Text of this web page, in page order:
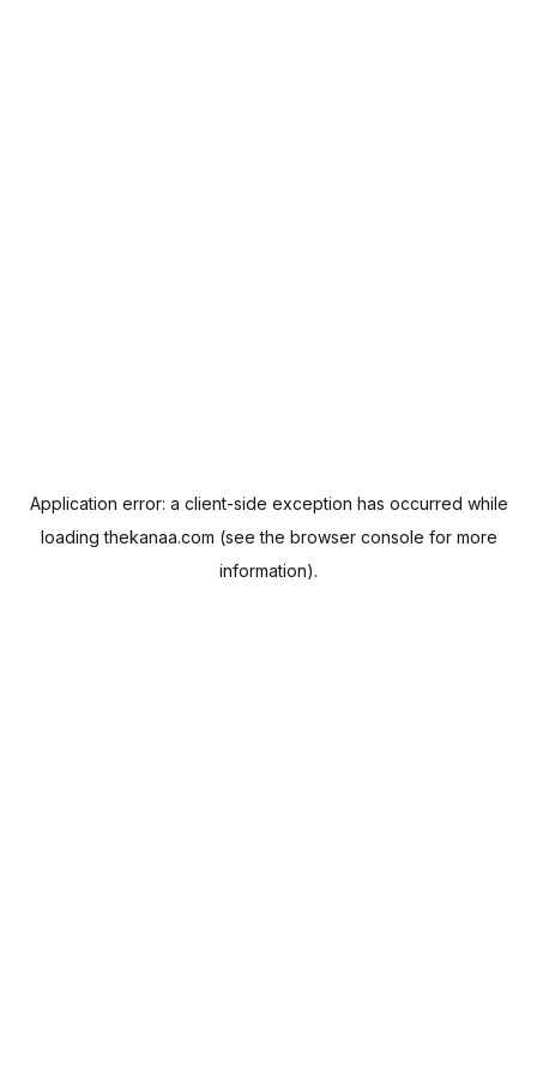
Application error: a client-side exception has occurred while
loadingthekanaa.com (see the browser console for more
information).